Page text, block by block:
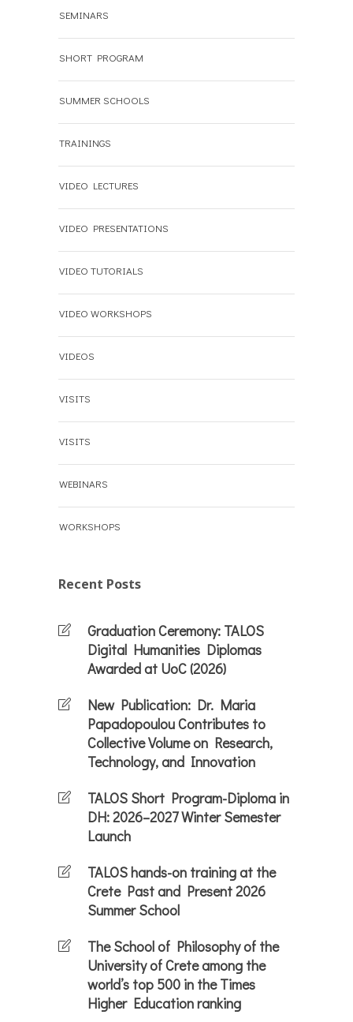
SEMINARS
SHORT PROGRAM
SUMMER SCHOOLS
TRAININGS
VIDEO LECTURES
VIDEO PRESENTATIONS
VIDEO TUTORIALS
VIDEO WORKSHOPS
VIDEOS
VISITS
VISITS
WEBINARS
WORKSHOPS
Recent Posts
Graduation Ceremony: TALOS
Digital Humanities Diplomas
Awarded at UoC (2026)
New Publication: Dr. Maria
Papadopoulou Contributes to
Collective Volume on Research,
Technology, and Innovation
TALOS Short Program-Diploma in
DH: 2026–2027 Winter Semester
Launch
TALOS hands-on training at the
Crete Past and Present 2026
Summer School
The School of Philosophy of the
University of Crete among the
world’s top 500 in the Times
Higher Education ranking